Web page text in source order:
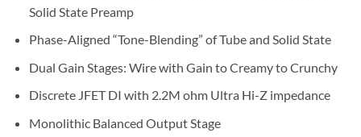
Solid State Preamp
Phase-Aligned “Tone-Blending” of Tube and Solid State
Dual Gain Stages: Wire with Gain to Creamy to Crunchy
Discrete JFET DI with 2.2M ohm Ultra Hi-Z impedance
Monolithic Balanced Output Stage